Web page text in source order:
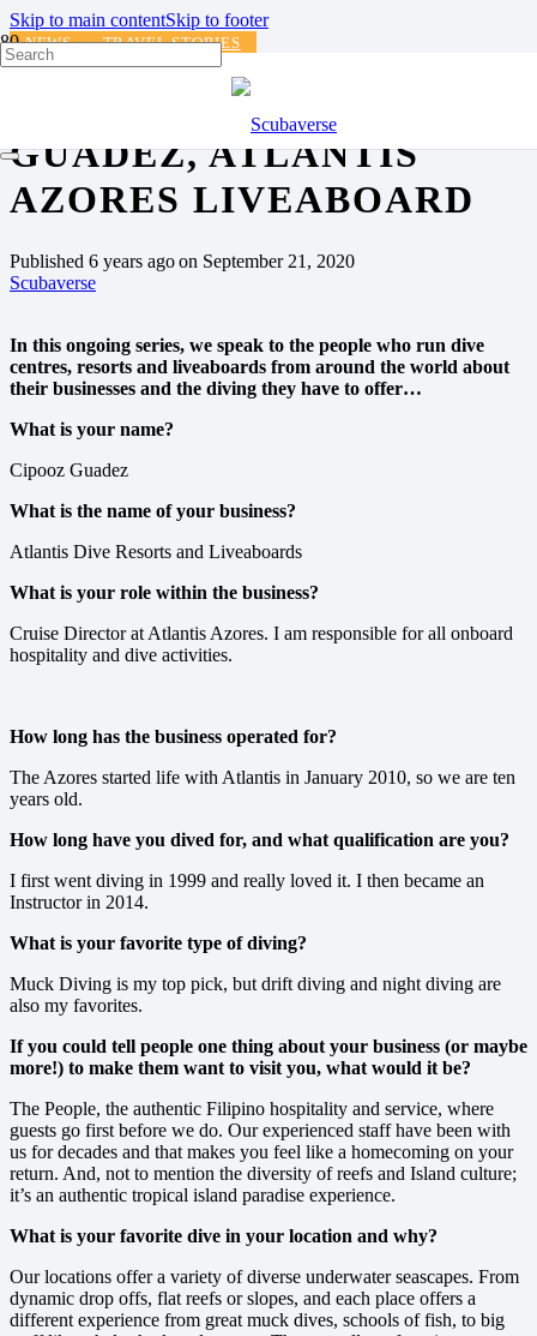
Skip to main contentSkip to footer
NEWS TRAVEL STORIES
DIVING WITH…. CIPOOZ
GUADEZ, ATLANTIS
AZORES LIVEABOARD
Published 6 years agoon September 21, 2020
Scubaverse
In this ongoing series, we speak to the people who run dive
centres, resorts and liveaboards from around the world about
their businesses and the diving they have to offer…
What is your name?
Cipooz Guadez
What is the name of your business?
Atlantis Dive Resorts and Liveaboards
What is your role within the business?
Cruise Director at Atlantis Azores. I am responsible for all onboard
hospitality and dive activities.
How long has the business operated for?
The Azores started life with Atlantis in January 2010, so we are ten
years old.
How long have you dived for, and what qualification are you?
I first went diving in 1999 and really loved it. I then became an
Instructor in 2014.
What is your favorite type of diving?
Muck Diving is my top pick, but drift diving and night diving are
also my favorites.
If you could tell people one thing about your business (or maybe
more!) to make them want to visit you, what would it be?
The People, the authentic Filipino hospitality and service, where
guests go first before we do. Our experienced staff have been with
us for decades and that makes you feel like a homecoming on your
return. And, not to mention the diversity of reefs and Island culture;
it’s an authentic tropical island paradise experience.
What is your favorite dive in your location and why?
Our locations offer a variety of diverse underwater seascapes. From
dynamic drop offs, flat reefs or slopes, and each place offers a
different experience from great muck dives, schools of fish, to big